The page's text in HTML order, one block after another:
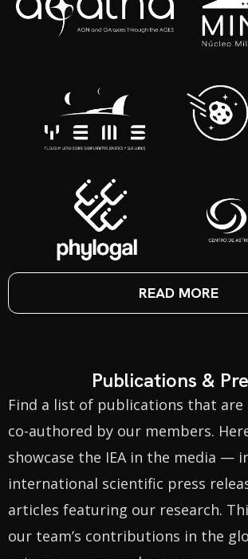
READ MORE
Publications &
Find a list of publications that are
co-authored by our members.
showcase the IEA in the media —
international scientific press
articles featuring our research.
our team’s contributions in the